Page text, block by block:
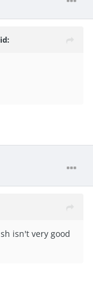
isn't very good